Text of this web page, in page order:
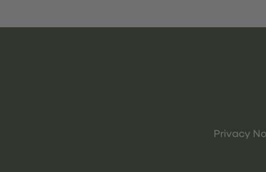
Privacy